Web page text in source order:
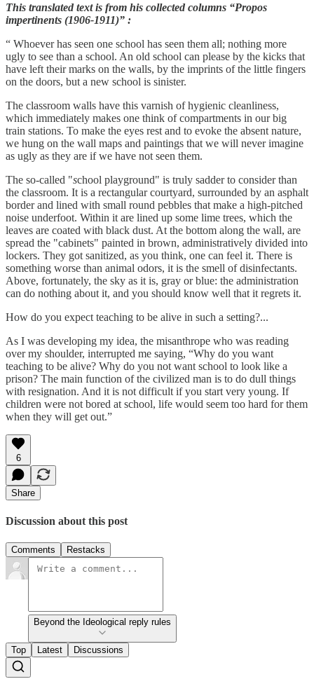
This translated text is from his collected columns “Propos
impertinents (1906-1911)” :
“ Whoever has seen one school has seen them all; nothing more
ugly to see than a school. An old school can please by the kicks that
have left their marks on the walls, by the imprints of the little fingers
on the doors, but a new school is sinister.
The classroom walls have this varnish of hygienic cleanliness,
which immediately makes one think of compartments in our big
train stations. To make the eyes rest and to evoke the absent nature,
we hung on the wall maps and paintings that we will never imagine
as ugly as they are if we have not seen them.
The so-called "school playground" is truly sadder to consider than
the classroom. It is a rectangular courtyard, surrounded by an asphalt
border and lined with small round pebbles that make a high-pitched
noise underfoot. Within it are lined up some lime trees, which the
leaves are coated with black dust. At the bottom along the wall, are
spread the "cabinets" painted in brown, administratively divided into
lockers. They got sanitized, as you think, one can feel it. There is
something worse than animal odors, it is the smell of disinfectants.
Above, fortunately, the sky as it is, gray or blue: the administration
can do nothing about it, and you should know well that it regrets it.
How do you expect teaching to be alive in such a setting?...
As I was developing my idea, the misanthrope who was reading
over my shoulder, interrupted me saying, “Why do you want
teaching to be alive? Why do you not want school to look like a
prison? The main function of the civilized man is to do dull things
with resignation. And it is not difficult if you start very young. If
children were not bored at school, life would seem too hard for them
when they will get out.”
6
Share
Discussion about this post
Comments Restacks
Beyond the Ideological reply rules
Top Latest Discussions